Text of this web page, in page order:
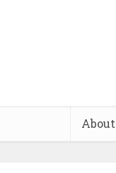
About